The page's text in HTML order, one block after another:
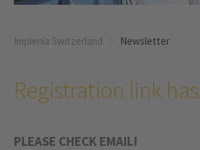
Implenia Switzerland Newsletter
Registration link
PLEASE CHECK EMAIL!